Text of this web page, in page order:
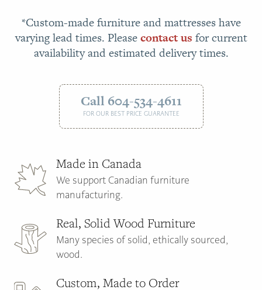
*Custom-made furniture and mattresses have
varying lead times. Pleasecontact us for current
availability and estimated delivery times.
Call 604-534-4611
FOR OUR BEST PRICE GUARANTEE
Made in Canada
We support Canadian furniture
manufacturing.
Real, Solid Wood Furniture
Many species of solid, ethically sourced,
wood.
Custom, Made to Order